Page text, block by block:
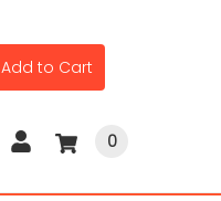
Add to Cart
0